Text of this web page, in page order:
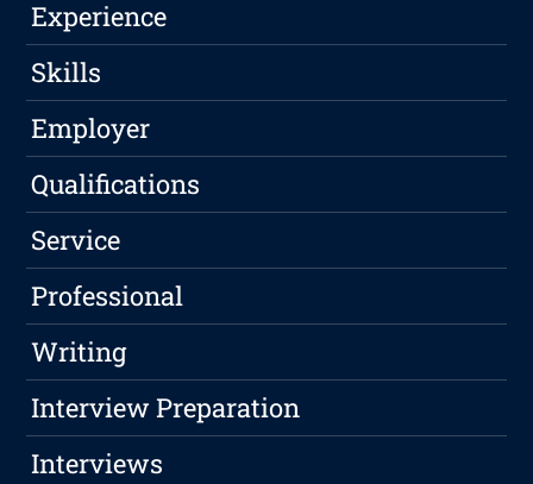
Experience
Skills
Employer
Qualifications
Service
Professional
Writing
Interview Preparation
Interviews